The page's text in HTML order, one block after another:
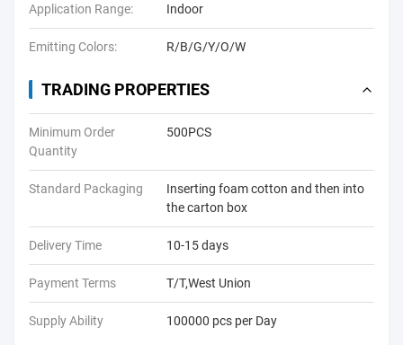
Application Range: Indoor
Emitting Colors: R/B/G/Y/O/W
TRADING PROPERTIES
Minimum Order
Quantity
500PCS
Standard Packaging
Inserting foam cotton and then into
the carton box
Delivery Time 10-15 days
Payment Terms T/T,West Union
Supply Ability 100000 pcs per Day